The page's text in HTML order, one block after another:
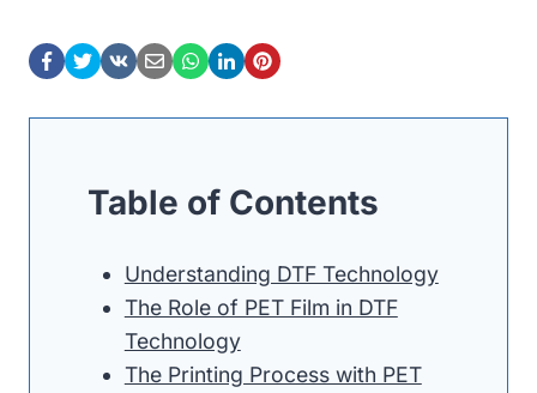
Table of Contents
Understanding DTF Technology
The Role of PET Film in DTF
Technology
The Printing Process with PET